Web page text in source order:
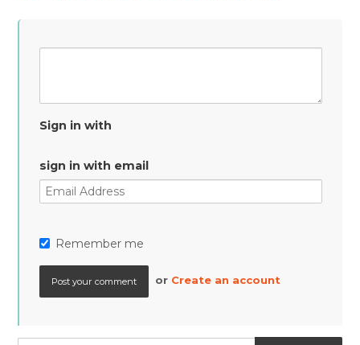
Sign in with
sign in with email
Remember me
or Create an account